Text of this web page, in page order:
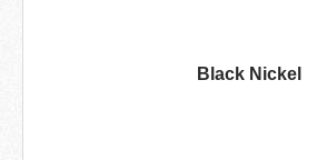
Black Nickel